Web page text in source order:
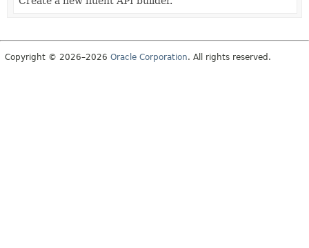
Copyright © 2026–2026 Oracle Corporation. All rights reserved.